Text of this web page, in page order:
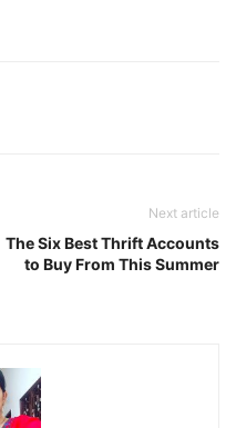
Next article
The Six Best Thrift Accounts
to Buy From This Summer